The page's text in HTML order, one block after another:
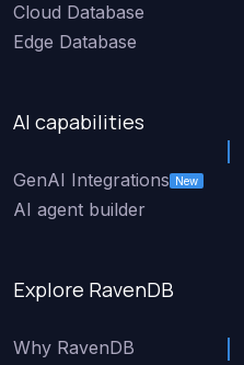
Cloud Database
Edge Database
AI capabilities
GenAI Integrations New
AI agent builder
Explore RavenDB
Why RavenDB